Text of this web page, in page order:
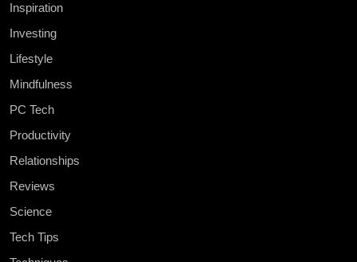
Inspiration
Investing
Lifestyle
Mindfulness
PC Tech
Productivity
Relationships
Reviews
Science
Tech Tips